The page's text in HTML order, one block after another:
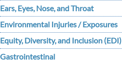
Ears, Eyes, Nose, and Throat
Environmental Injuries / Exposures
Equity, Diversity, and Inclusion (EDI)
Gastrointestinal